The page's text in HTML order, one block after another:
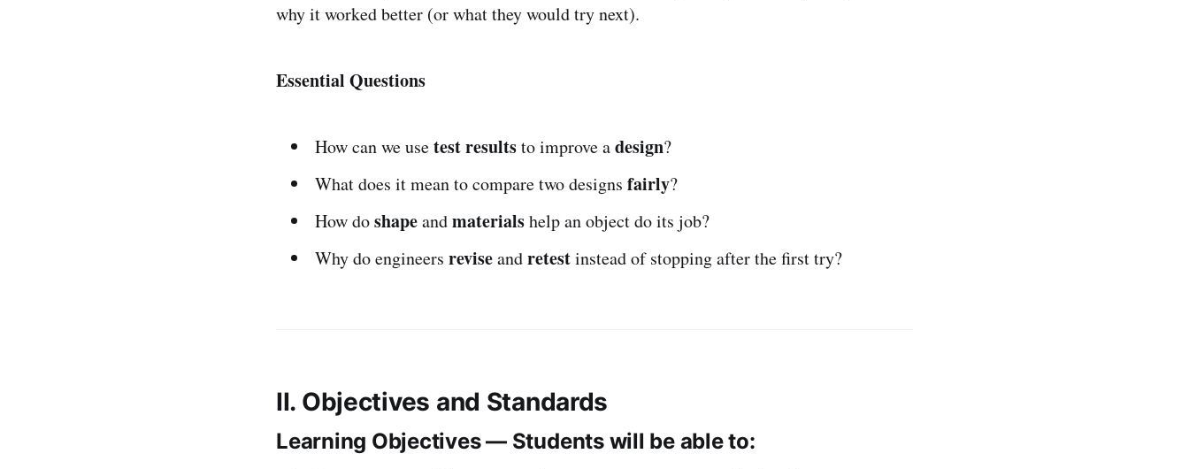
why it worked better (or what they would try next).
Essential Questions
How can we usetest resultsto improve adesign?
What does it mean to compare two designs fairly?
How doshapeandmaterialshelp an object do its job?
Why do engineers reviseandretestinstead of stopping after the first try?
II. Objectives and Standards
Learning Objectives — Students will be able to: